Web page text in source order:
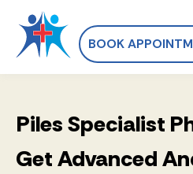
BOOK
Piles Specialist
Get Advanced